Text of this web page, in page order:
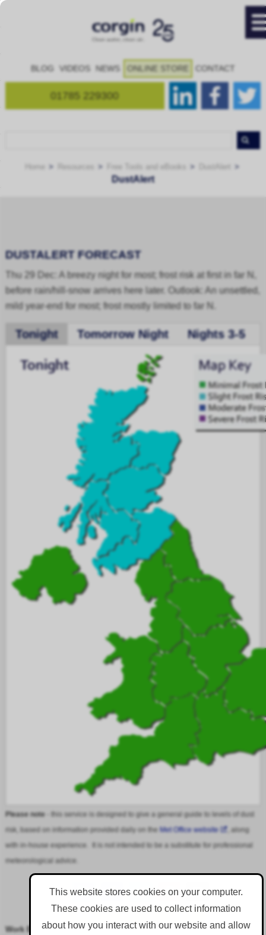
This website stores cookies on your computer.
These cookies are used to collect information
about how you interact with our website and allow
BLOG VIDEOS NEWS ONLINE STORE CONTACT
01785 229300
DustAlert
DUSTALERT FORECAST
Thu 29 Dec: A breezy night for most; frost risk at first in far N,
before rain/hill-snow arrives here later. Outlook: An unsettled,
mild year-end for most; frost mostly limited to far N.
Tonight Tomorrow Night Nights 3-5
Please note- this service is designed to give a general guide to levels of dust
risk, based on information provided daily on the Met Office website
, along
with in-house experience. It is not intended to be a substitute for professional
meteorological advice.
Follow DustAlert on LinkedIn
Work Email*